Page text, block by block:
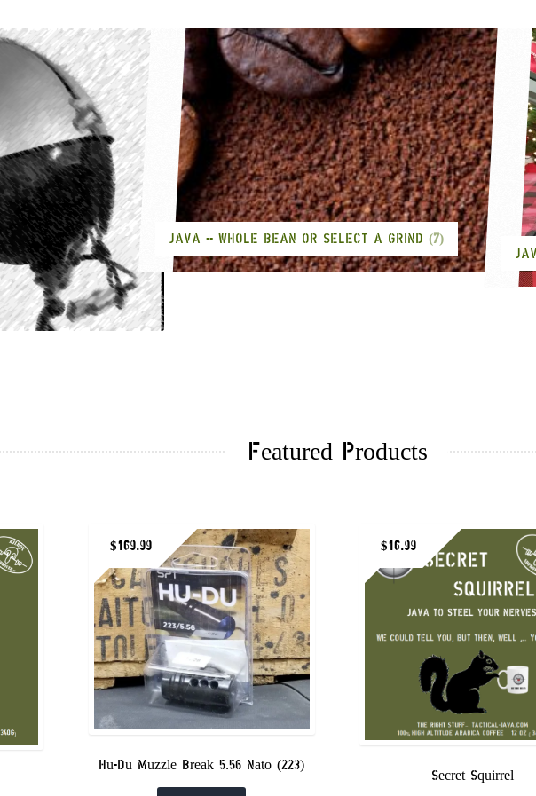
JAVA -- WHOLE BEAN OR SELECT A GRIND(7)
Featured Products
Hu-Du Muzzle Break 5.56 Nato (223)
$169.99
Secret Squirrel
$16.99